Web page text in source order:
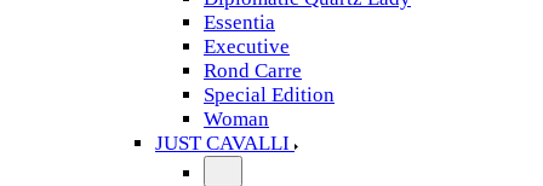
Essentia
Executive
Rond Carre
Special Edition
Woman
JUST CAVALLI